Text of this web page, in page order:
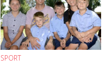
SPORT